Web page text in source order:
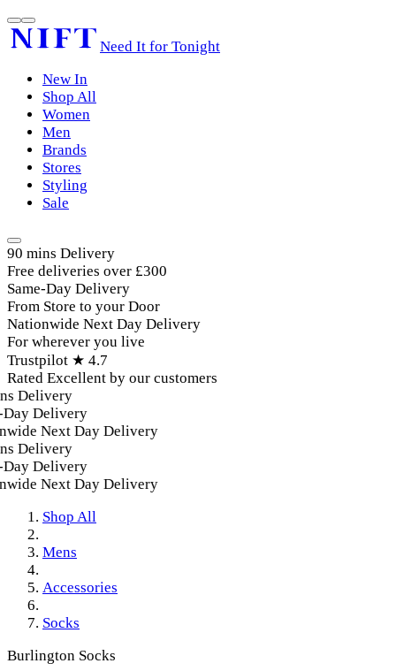
Need It for Tonight
New In
Shop All
Women
Men
Brands
Stores
Styling
Sale
90 mins Delivery
Free deliveries over £300
Same-Day Delivery
From Store to your Door
Nationwide Next Day Delivery
For wherever you live
Trustpilot ★ 4.7
Rated Excellent by our customers
Delivery
Delivery
Next Day Delivery
Delivery
Delivery
Next Day Delivery
Shop All
Mens
Accessories
Socks
Burlington Socks